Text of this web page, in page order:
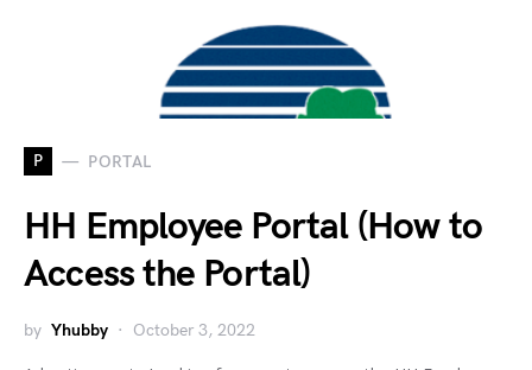
P PORTAL
HH Employee Portal (How to
Access the Portal)
by Yhubby October 3, 2022